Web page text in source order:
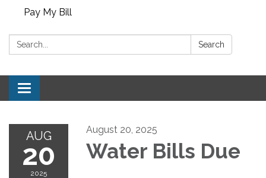
Pay My Bill
Search: Search
Toggle navigation
AUG
20
2025
August 20, 2025
Water Bills Due